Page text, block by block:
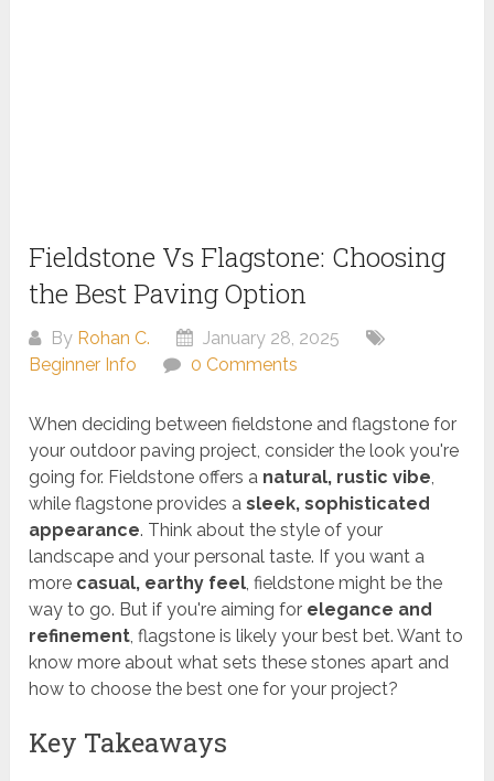
Fieldstone Vs Flagstone: Choosing
the Best Paving Option
By Rohan C.
January 28, 2025
Beginner Info
0 Comments
When deciding between fieldstone and flagstone for
your outdoor paving project, consider the look you're
going for. Fieldstone offers a natural, rustic vibe,
while flagstone provides asleek, sophisticated
appearance. Think about the style of your
landscape and your personal taste. If you want a
more casual, earthy feel, fieldstone might be the
way to go. But if you're aiming for elegance and
refinement, flagstone is likely your best bet. Want to
know more about what sets these stones apart and
how to choose the best one for your project?
Key Takeaways